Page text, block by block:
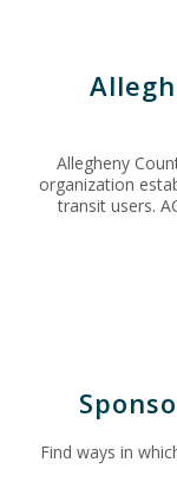
Allegheny
organization
transit users.
Find ways in